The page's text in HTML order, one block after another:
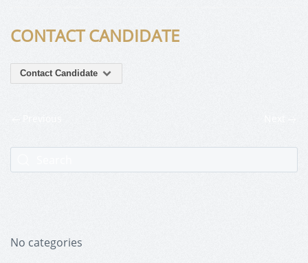
CONTACT CANDIDATE
Contact Candidate
No categories